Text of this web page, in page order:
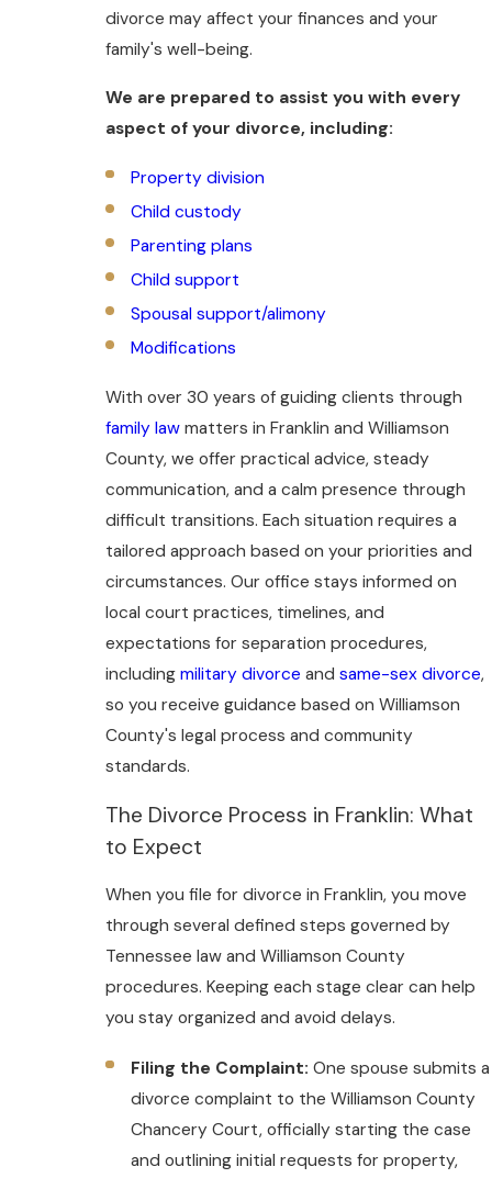
divorce may affect your finances and your
family's well-being.
We are prepared to assist you with every
aspect of your divorce, including:
Property division
Child custody
Parenting plans
Child support
Spousal support/alimony
Modifications
With over 30 years of guiding clients through
family law matters in Franklin and Williamson
County, we offer practical advice, steady
communication, and a calm presence through
difficult transitions. Each situation requires a
tailored approach based on your priorities and
circumstances. Our office stays informed on
local court practices, timelines, and
expectations for separation procedures,
including military divorce and same-sex divorce,
so you receive guidance based on Williamson
County's legal process and community
standards.
The Divorce Process in Franklin: What
to Expect
When you file for divorce in Franklin, you move
through several defined steps governed by
Tennessee law and Williamson County
procedures. Keeping each stage clear can help
you stay organized and avoid delays.
Filing the Complaint:One spouse submits a
divorce complaint to the Williamson County
Chancery Court, officially starting the case
and outlining initial requests for property,